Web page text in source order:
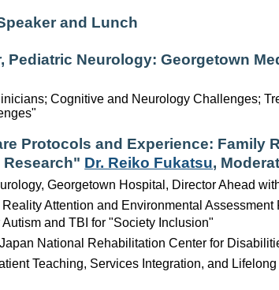
and Lunch
Pediatric Neurology: Georgetown
Cognitive and Neurology Challenges;
Protocols and Experience: Family
Research" Dr. Reiko Fukatsu,
Georgetown Hospital, Director Ahead
Attention and Environmental Assessment
and TBI for "Society Inclusion"
National Rehabilitation Center for
Teaching, Services Integration, and